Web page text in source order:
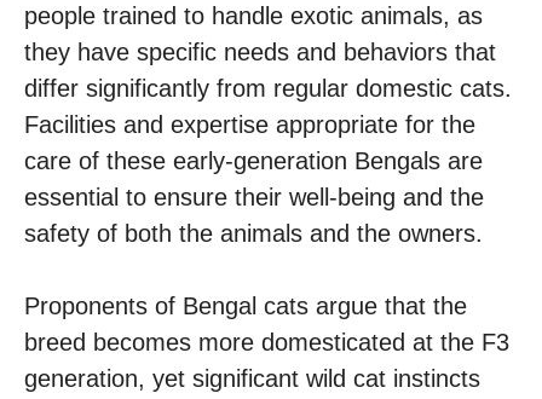
people trained to handle exotic animals, as
they have specific needs and behaviors that
differ significantly from regular domestic cats.
Facilities and expertise appropriate for the
care of these early-generation Bengals are
essential to ensure their well-being and the
safety of both the animals and the owners.
Proponents of Bengal cats argue that the
breed becomes more domesticated at the F3
generation, yet significant wild cat instincts